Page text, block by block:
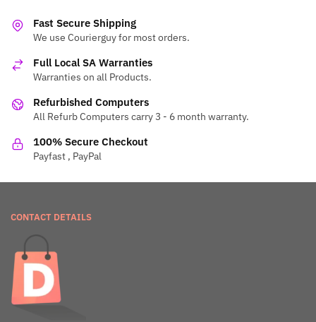
Fast Secure Shipping
We use Courierguy for most orders.
Full Local SA Warranties
Warranties on all Products.
Refurbished Computers
All Refurb Computers carry 3 - 6 month warranty.
100% Secure Checkout
Payfast , PayPal
CONTACT DETAILS